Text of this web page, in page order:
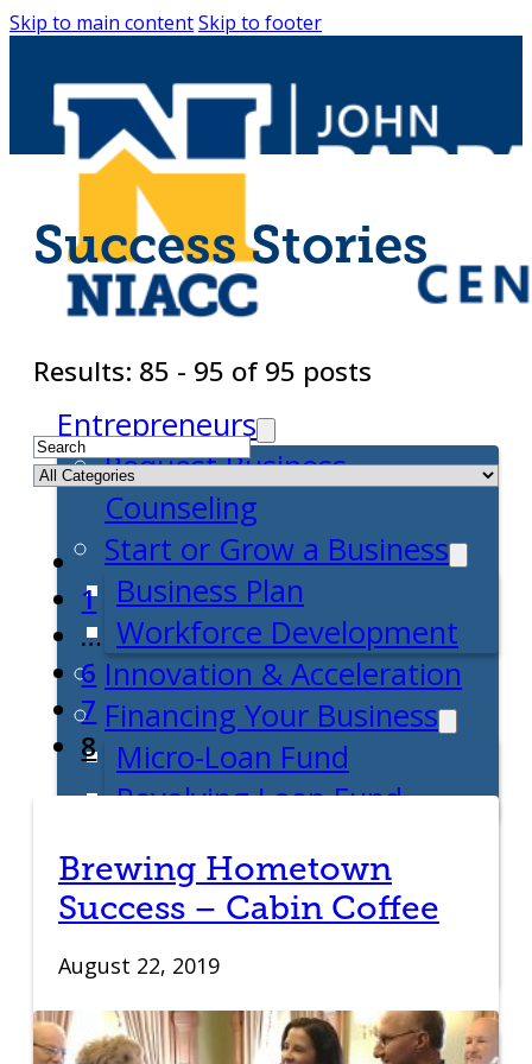
Skip to main contentSkip to footer
Entrepreneurs
Request Business
Counseling
Start or Grow a Business
Business Plan
Workforce Development
Innovation & Acceleration
Financing Your Business
Micro-Loan Fund
Revolving Loan Fund
Owners
Business Relocation
Success Stories
Education
K-12
Success Stories
Results: 85 - 95 of 95 posts
1
…
6
7
8
Brewing Hometown
Success – Cabin Coffee
August 22, 2019